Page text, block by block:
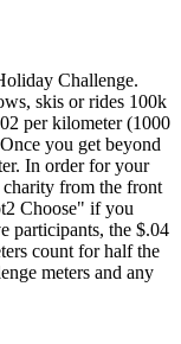
Challenge.
skis or rides 100k
per kilometer (1000
you get beyond
In order for your
from the front
Choose" if you
participants, the $.04
count for half the
meters and any